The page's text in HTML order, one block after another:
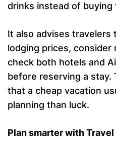
drinks instead of buying
It also advises travelers
lodging prices, consider
check both hotels and
before reserving a stay.
that a cheap vacation
planning than luck.
Plan smarter with Travel